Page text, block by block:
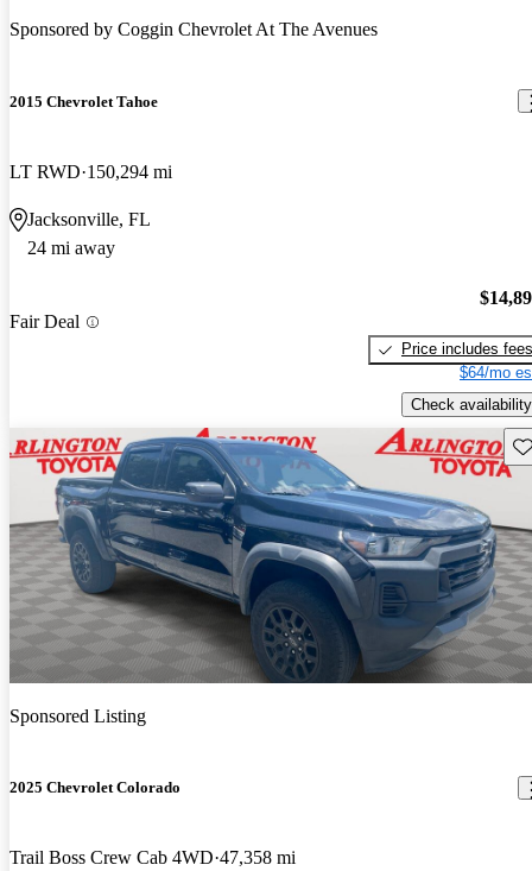
Sponsored by Coggin Chevrolet At The Avenues
2015 Chevrolet Tahoe
LT RWD 150,294 mi
Jacksonville, FL
24 mi away
Fair Deal
Price includes fees
$64/mo
Check availability
Sponsored Listing
2025 Chevrolet Colorado
Trail Boss Crew Cab 4WD 47,358 mi